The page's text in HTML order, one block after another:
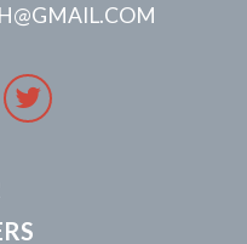
Twitter